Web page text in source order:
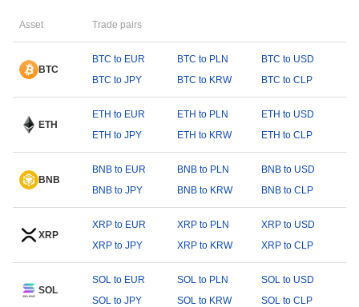
Asset Trade pairs
BTC
BTC to EUR BTC to PLN
BTC to USD
BTC to JPY
BTC to KRW BTC to CLP
ETH
ETH to EUR ETH to PLN
ETH to USD
ETH to JPY
ETH to KRW ETH to CLP
BNB
BNB to EUR BNB to PLN
BNB to USD
BNB to JPY
BNB to KRW BNB to CLP
XRP
XRP to EUR XRP to PLN
XRP to USD
XRP to JPY
XRP to KRW XRP to CLP
SOL
SOL to EUR SOL to PLN
SOL to USD
SOL to JPY
SOL to KRW SOL to CLP